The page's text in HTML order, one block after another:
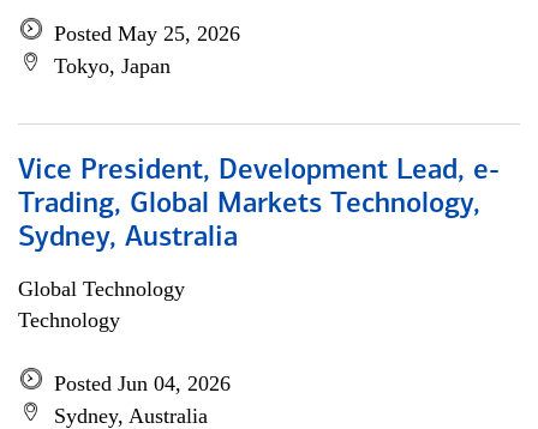
Posted May 25, 2026
Tokyo, Japan
Vice President, Development Lead, e-
Trading, Global Markets Technology,
Sydney, Australia
Global Technology
Technology
Posted Jun 04, 2026
Sydney, Australia